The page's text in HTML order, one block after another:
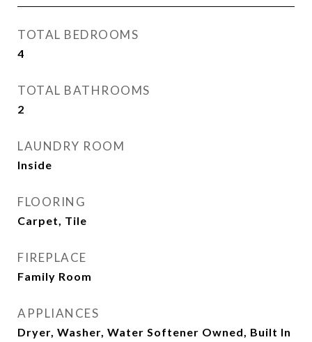
TOTAL BEDROOMS
4
TOTAL BATHROOMS
2
LAUNDRY ROOM
Inside
FLOORING
Carpet, Tile
FIREPLACE
Family Room
APPLIANCES
Dryer, Washer, Water Softener Owned, Built In